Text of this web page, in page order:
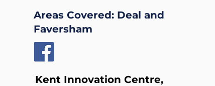
Areas Covered: Deal and
Faversham
Kent Innovation Centre,